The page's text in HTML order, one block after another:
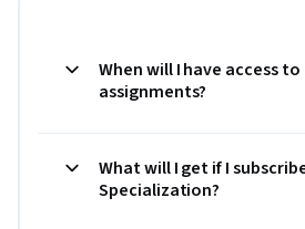
When will I have access
assignments?
What will I get if I
Specialization?